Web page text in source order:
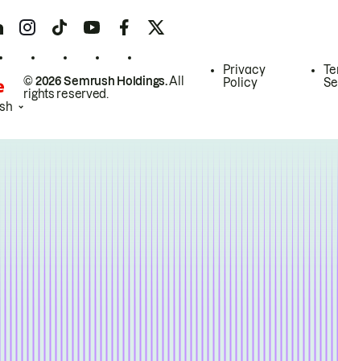
© 2026 Semrush Holdings.All
rights reserved.
Privacy
Policy